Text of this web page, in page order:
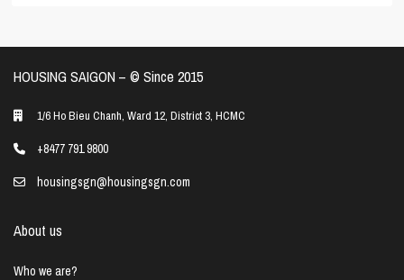
HOUSING SAIGON – ©️ Since 2015
1/6 Ho Bieu Chanh, Ward 12, District 3, HCMC
+8477 791 9800
housingsgn@housingsgn.com
About us
Who we are?